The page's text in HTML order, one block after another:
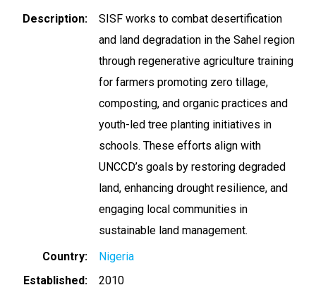
Description
SISF works to combat desertification
and land degradation in the Sahel region
through regenerative agriculture training
for farmers promoting zero tillage,
composting, and organic practices and
youth-led tree planting initiatives in
schools. These efforts align with
UNCCD’s goals by restoring degraded
land, enhancing drought resilience, and
engaging local communities in
sustainable land management.
Country
Nigeria
Established
2010